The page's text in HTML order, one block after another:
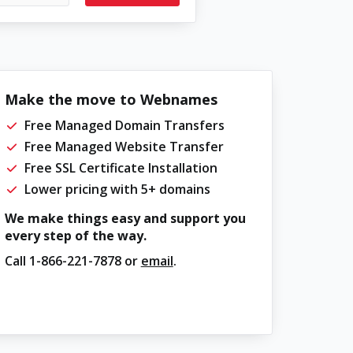
Make the move to Webnames
Free Managed Domain Transfers
Free Managed Website Transfer
Free SSL Certificate Installation
Lower pricing with 5+ domains
We make things easy and support you
every step of the way.
Call 1-866-221-7878or email.